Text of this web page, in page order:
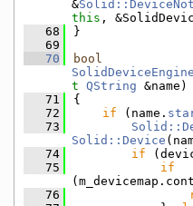
&
this ,
   68
}
   69
   70
bool
t QString &name)
   71
{
   72
if (name.
   73
Solid::Device
   74
if
   75
if
   76